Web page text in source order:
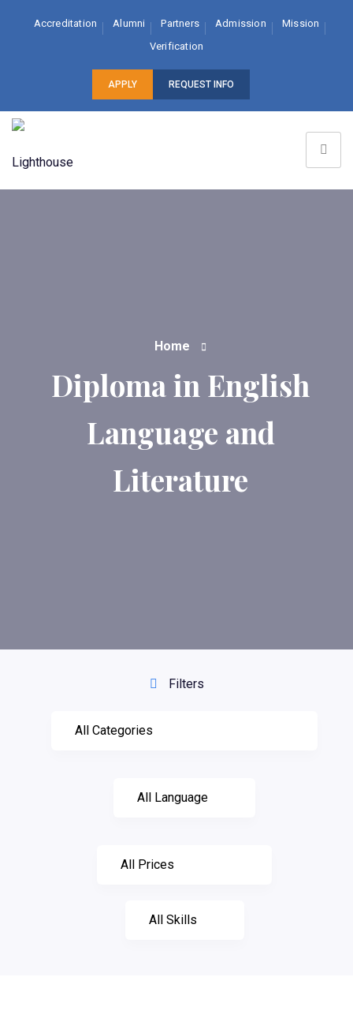
Accreditation Alumni Partners Admission
Mission
Verification
APPLY REQUEST INFO
Home
Diploma in English
Language and
Literature
Filters